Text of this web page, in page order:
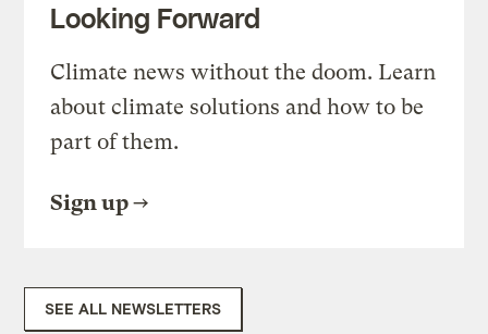
Looking Forward
Climate news without the doom. Learn
about climate solutions and how to be
part of them.
Sign up
SEE ALL NEWSLETTERS